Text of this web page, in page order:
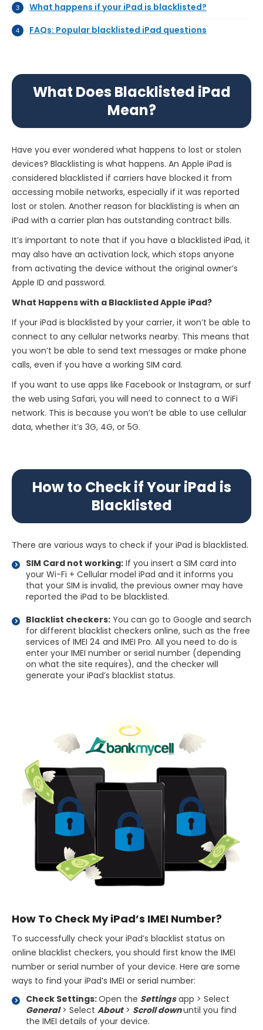
What happens if your iPad is blacklisted?
FAQs: Popular blacklisted iPad questions
What Does Blacklisted iPad
Mean?
Have you ever wondered what happens to lost or stolen
devices? Blacklisting is what happens. An Apple iPad is
considered blacklisted if carriers have blocked it from
accessing mobile networks, especially if it was reported
lost or stolen. Another reason for blacklisting is when an
iPad with a carrier plan has outstanding contract bills.
It’s important to note that if you have a blacklisted iPad, it
may also have an activation lock, which stops anyone
from activating the device without the original owner’s
Apple ID and password.
What Happens with a Blacklisted Apple iPad?
If your iPad is blacklisted by your carrier, it won’t be able to
connect to any cellular networks nearby. This means that
you won’t be able to send text messages or make phone
calls, even if you have a working SIM card.
If you want to use apps like Facebook or Instagram, or surf
the web using Safari, you will need to connect to a WiFi
network. This is because you won’t be able to use cellular
data, whether it’s 3G, 4G, or 5G.
How to Check if Your iPad is
Blacklisted
There are various ways to check if your iPad is blacklisted.
SIM Card not working: If you insert a SIM card into
your Wi-Fi + Cellular model iPad and it informs you
that your SIM is invalid, the previous owner may have
reported the iPad to be blacklisted.
Blacklist checkers: You can go to Google and search
for different blacklist checkers online, such as the free
services of IMEI 24 and IMEI Pro. All you need to do is
enter your IMEI number or serial number (depending
on what the site requires), and the checker will
generate your iPad’s blacklist status.
How To Check My iPad’s IMEI Number?
To successfully check your iPad’s blacklist status on
online blacklist checkers, you should first know the IMEI
number or serial number of your device. Here are some
ways to find your iPad’s IMEI or serial number:
Check Settings:Open the Settingsapp > Select
General> Select About> Scroll downuntil you find
the IMEI details of your device.